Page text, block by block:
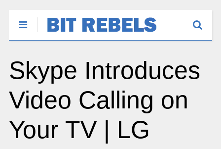
Skype Introduces
Video Calling on
Your TV | LG